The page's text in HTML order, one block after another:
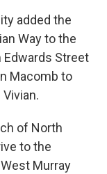
added the
Way to the
Street
Macomb to
of North
to the
Murray